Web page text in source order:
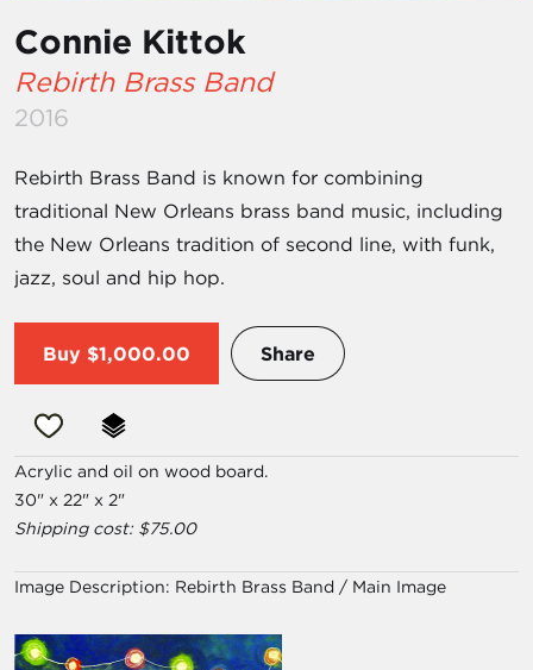
Connie Kittok
Rebirth Brass Band
2016
Rebirth Brass Band is known for combining
traditional New Orleans brass band music, including
the New Orleans tradition of second line, with funk,
jazz, soul and hip hop.
Buy $1,000.00 Share
Acrylic and oil on wood board.
30" x 22" x 2"
Shipping cost: $75.00
Image Description: Rebirth Brass Band / Main Image